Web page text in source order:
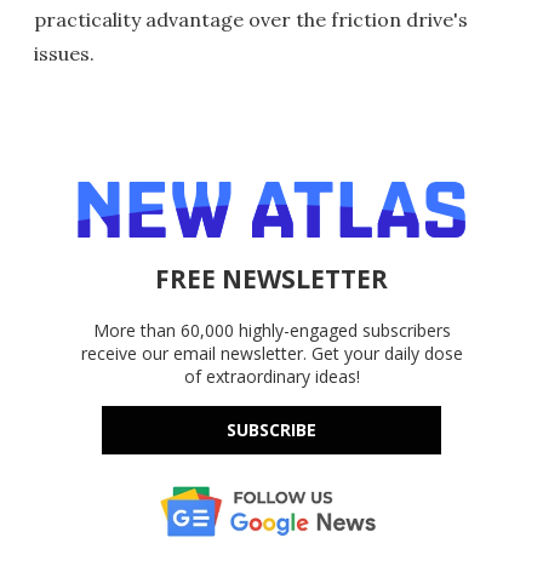
practicality advantage over the friction drive's
issues.
FREE NEWSLETTER
More than 60,000 highly-engaged subscribers
receive our email newsletter. Get your daily dose
of extraordinary ideas!
SUBSCRIBE